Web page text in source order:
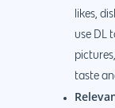
likes,
use DL
taste